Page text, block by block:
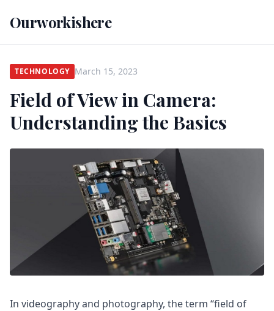
Ourworkishere
TECHNOLOGY March 15, 2023
Field of View in Camera:
Understanding the Basics
In videography and photography, the term “field of